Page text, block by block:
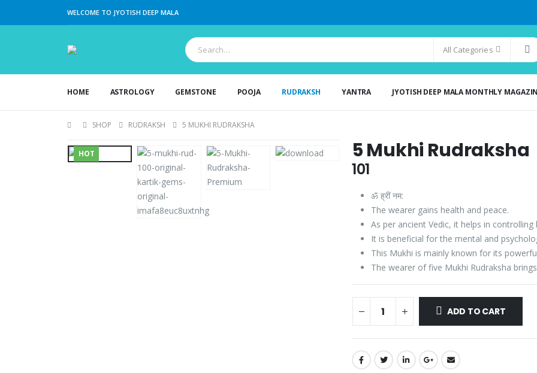
WELCOME TO JYOTISH DEEP MALA
All Categories
HOME ASTROLOGY GEMSTONE POOJA RUDRAKSH YANTRA JYOTISH DEEP MALA MONTHLY
SHOP RUDRAKSH 5 MUKHI RUDRAKSHA
HOT 5 Mukhi Rudraksha
101
ॐ ह्रीं नम:
The wearer gains health and peace.
As per ancient Vedic, it helps in controlling
It is beneficial for the mental and
This Mukhi is mainly known for its
The wearer of five Mukhi Rudraksha
ADD TO CART